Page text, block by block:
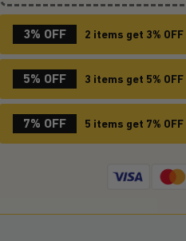
3% OFF 2 items get 3% OFF
5% OFF 3 items get 5% OFF
7% OFF 5 items get 7% OFF